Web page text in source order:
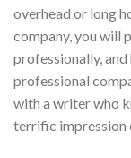
overhead or long
company, you
professionally,
professional
with a writer who
terrific impression